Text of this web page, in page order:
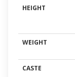
HEIGHT
WEIGHT
CASTE